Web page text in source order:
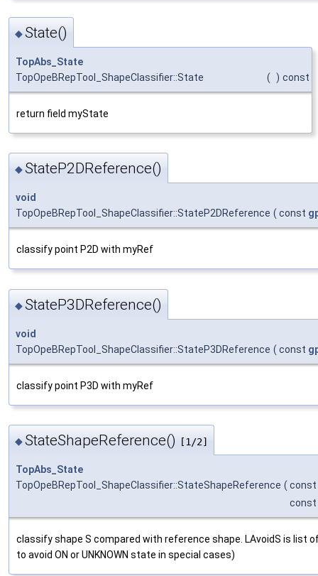
◆State()
TopAbs_State
TopOpeBRepTool_ShapeClassifier::State
( ) const
return field myState
◆StateP2DReference()
void
TopOpeBRepTool_ShapeClassifier::StateP2DReference ( const
classify point P2D with myRef
◆StateP3DReference()
void
TopOpeBRepTool_ShapeClassifier::StateP3DReference ( const
classify point P3D with myRef
◆StateShapeReference() [1/2]
TopAbs_State
TopOpeBRepTool_ShapeClassifier::StateShapeReference ( const
const
classify shape S compared with reference shape. LAvoidS is list
to avoid ON or UNKNOWN state in special cases)